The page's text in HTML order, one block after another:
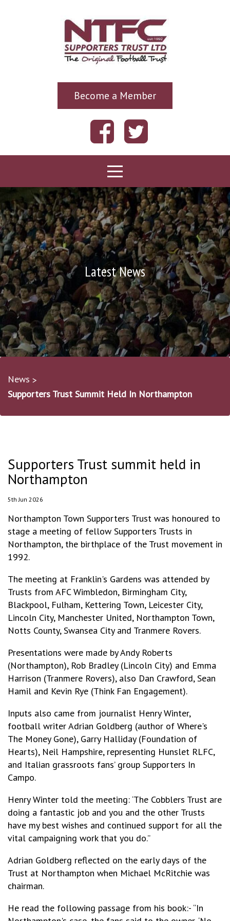
Become a Member
Latest News
News
Supporters Trust Summit Held In Northampton
Supporters Trust summit held in
Northampton
5th Jun 2026
Northampton Town Supporters Trust was honoured to
stage a meeting of fellow Supporters Trusts in
Northampton, the birthplace of the Trust movement in
1992.
The meeting at Franklin's Gardens was attended by
Trusts from AFC Wimbledon, Birmingham City,
Blackpool, Fulham, Kettering Town, Leicester City,
Lincoln City, Manchester United, Northampton Town,
Notts County, Swansea City and Tranmere Rovers.
Presentations were made by Andy Roberts
(Northampton), Rob Bradley (Lincoln City) and Emma
Harrison (Tranmere Rovers), also Dan Crawford, Sean
Hamil and Kevin Rye (Think Fan Engagement).
Inputs also came from journalist Henry Winter,
football writer Adrian Goldberg (author of Where's
The Money Gone), Garry Halliday (Foundation of
Hearts), Neil Hampshire, representing Hunslet RLFC,
and Italian grassroots fans’ group Supporters In
Campo.
Henry Winter told the meeting: ‘The Cobblers Trust are
doing a fantastic job and you and the other Trusts
have my best wishes and continued support for all the
vital campaigning work that you do.”
Adrian Goldberg reflected on the early days of the
Trust at Northampton when Michael McRitchie was
chairman.
He read the following passage from his book:- “In